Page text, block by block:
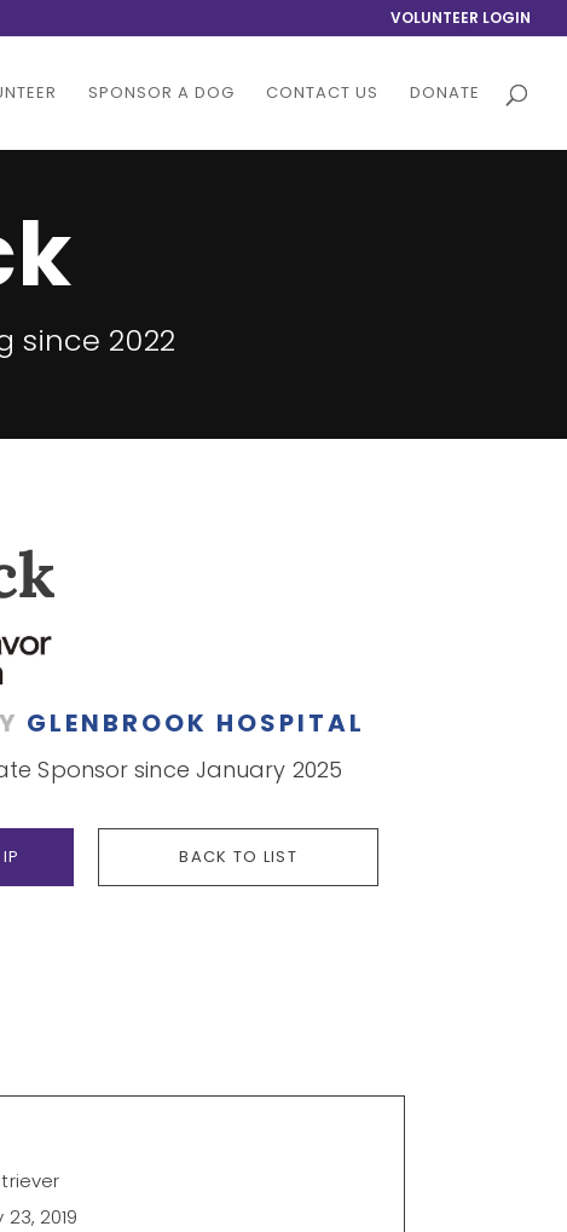
VOLUNTEER LOGIN
SPONSOR A DOG CONTACT US DONATE
since 2022
GLENBROOK HOSPITAL
Sponsor since January 2025
BACK TO LIST
2019